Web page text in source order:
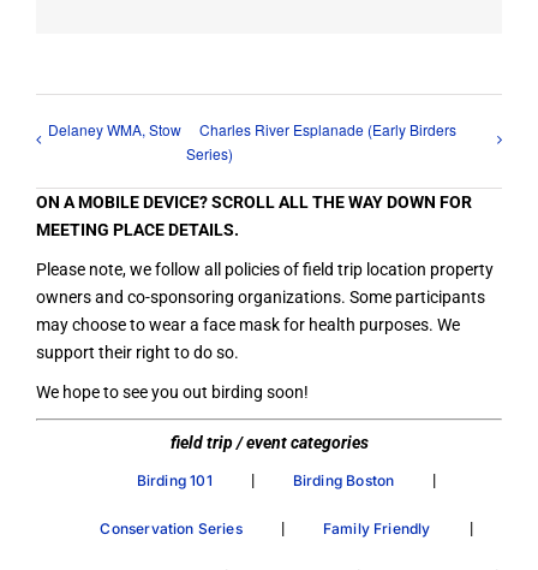
Delaney WMA, Stow
Charles River Esplanade (Early Birders
Series)
ON A MOBILE DEVICE? SCROLL ALL THE WAY DOWN FOR
MEETING PLACE DETAILS.
Please note, we follow all policies of field trip location property
owners and co-sponsoring organizations. Some participants
may choose to wear a face mask for health purposes. We
support their right to do so.
We hope to see you out birding soon!
field trip / event categories
Birding 101 | Birding Boston |
Conservation Series | Family Friendly |